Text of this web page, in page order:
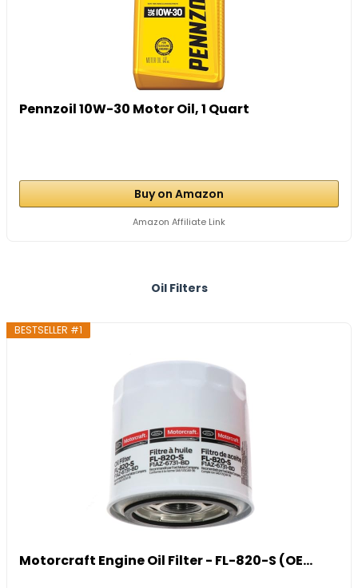
Pennzoil 10W-30 Motor Oil, 1 Quart
Buy on Amazon
Amazon Affiliate Link
Oil Filters
BESTSELLER #1
Motorcraft Engine Oil Filter - FL-820-S (OE...